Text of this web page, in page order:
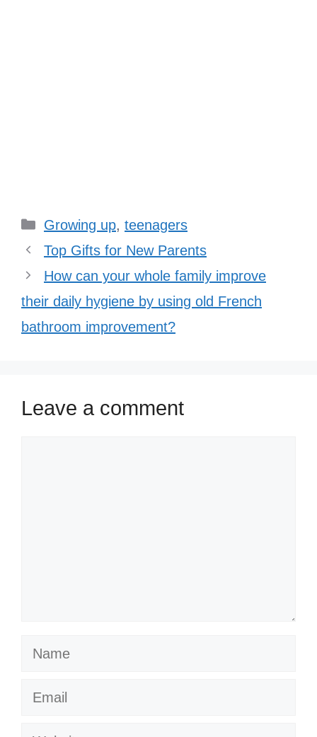
Categories
Growing up, teenagers
Top Gifts for New Parents
How can your whole family improve
their daily hygiene by using old French
bathroom improvement?
Leave a comment
Name
Email
Website